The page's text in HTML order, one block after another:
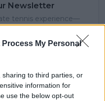
Process My Personal
to third parties, or
information for
use the below opt-out
Newsletter
tennis experience—
exclusive access to top